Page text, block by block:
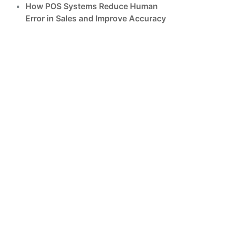
How POS Systems Reduce Human
Error in Sales and Improve Accuracy